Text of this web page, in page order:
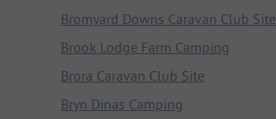
Bromyard Downs Caravan Club Site
Brook Lodge Farm Camping
Brora Caravan Club Site
Bryn Dinas Camping